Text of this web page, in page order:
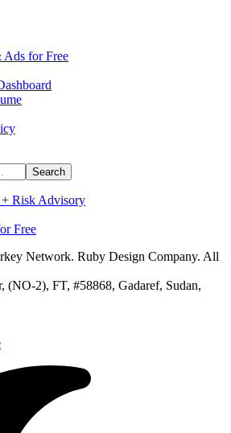
Ads for Free
Risk Advisory
Free
Network. Ruby Design Company. All
(NO-2), FT, #58868, Gadaref, Sudan,